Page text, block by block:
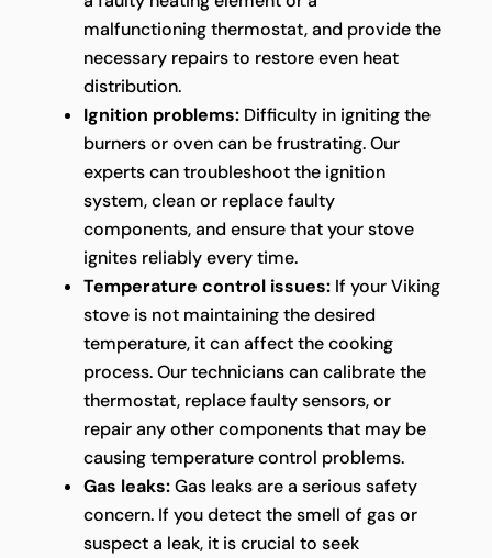
malfunctioning thermostat, and provide the
necessary repairs to restore even heat
distribution.
Ignition problems:Difficulty in igniting the
burners or oven can be frustrating. Our
experts can troubleshoot the ignition
system, clean or replace faulty
components, and ensure that your stove
ignites reliably every time.
Temperature control issues:If your Viking
stove is not maintaining the desired
temperature, it can affect the cooking
process. Our technicians can calibrate the
thermostat, replace faulty sensors, or
repair any other components that may be
causing temperature control problems.
Gas leaks:Gas leaks are a serious safety
concern. If you detect the smell of gas or
suspect a leak, it is crucial to seek